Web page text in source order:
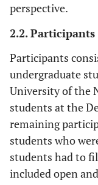
perspective.
2.2.
Participants
undergraduate
University of the
students at the
remaining
students who
students had to
included open